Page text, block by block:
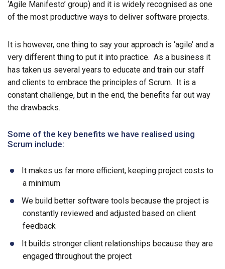
‘Agile Manifesto’ group) and it is widely recognised as one
of the most productive ways to deliver software projects.
It is however, one thing to say your approach is ‘agile’ and a
very different thing to put it into practice. As a business it
has taken us several years to educate and train our staff
and clients to embrace the principles of Scrum. It is a
constant challenge, but in the end, the benefits far out way
the drawbacks.
Some of the key benefits we have realised using
Scrum include:
It makes us far more efficient, keeping project costs to
a minimum
We build better software tools because the project is
constantly reviewed and adjusted based on client
feedback
It builds stronger client relationships because they are
engaged throughout the project